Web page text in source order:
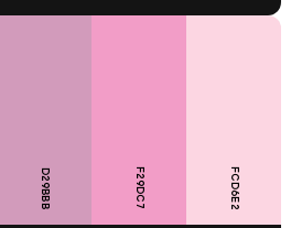
D29BBB F29DC7 FCD6E2